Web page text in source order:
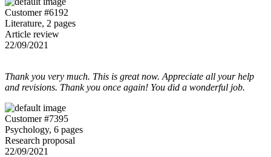
Customer #6192
Literature, 2 pages
Article review
22/09/2021
Thank you very much. This is great now. Appreciate all your help
and revisions. Thank you once again! You did a wonderful job.
Customer #7395
Psychology, 6 pages
Research proposal
22/09/2021